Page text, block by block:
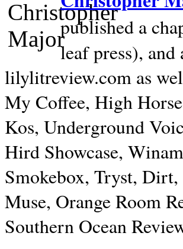
published a
leaf press),
lilylitreview.com as
My Coffee, High
Kos, Underground
Hird Showcase,
Smokebox, Tryst,
Muse, Orange Room
Southern Ocean